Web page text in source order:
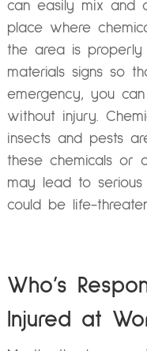
can easily mix and
place where
the area is properly
materials signs so
emergency, you
without injury.
insects and pests
these chemicals or
may lead to serious
could be life-
Who’s
Injured at